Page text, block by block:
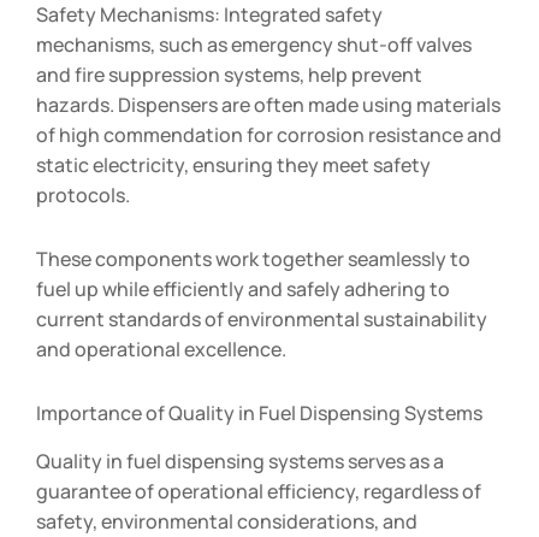
Safety Mechanisms: Integrated safety
mechanisms, such as emergency shut-off valves
and fire suppression systems, help prevent
hazards. Dispensers are often made using materials
of high commendation for corrosion resistance and
static electricity, ensuring they meet safety
protocols.
These components work together seamlessly to
fuel up while efficiently and safely adhering to
current standards of environmental sustainability
and operational excellence.
Importance of Quality in Fuel Dispensing Systems
Quality in fuel dispensing systems serves as a
guarantee of operational efficiency, regardless of
safety, environmental considerations, and